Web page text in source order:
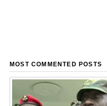
MOST COMMENTED POSTS